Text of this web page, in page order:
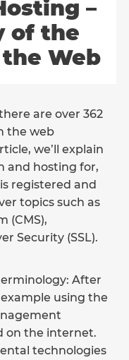
–
of the
Web
are over 362
the web
we’ll explain
and hosting for,
registered and
topics such as
(CMS),
Security (SSL).
After
using the
on the internet.
technologies